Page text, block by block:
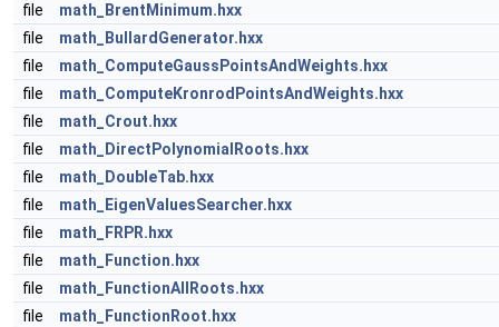
file
math_BrentMinimum.hxx
file
math_BullardGenerator.hxx
file
math_ComputeGaussPointsAndWeights.hxx
file
math_ComputeKronrodPointsAndWeights.hxx
file
math_Crout.hxx
file
math_DirectPolynomialRoots.hxx
file
math_DoubleTab.hxx
file
math_EigenValuesSearcher.hxx
file
math_FRPR.hxx
file
math_Function.hxx
file
math_FunctionAllRoots.hxx
file
math_FunctionRoot.hxx